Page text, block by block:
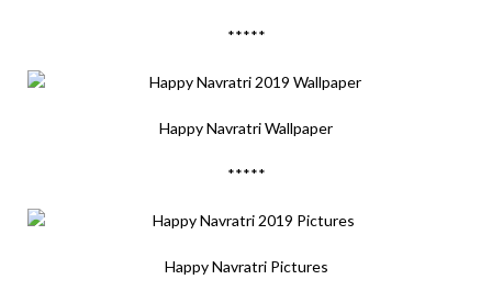
*****
Happy Navratri Wallpaper
*****
Happy Navratri Pictures